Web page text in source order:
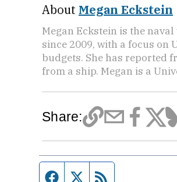
About Megan Eckstein
Megan Eckstein is the
since 2009, with a focus on
budgets. She has reported
from a ship. Megan is a
Share:
Facebook page
Twitter feed